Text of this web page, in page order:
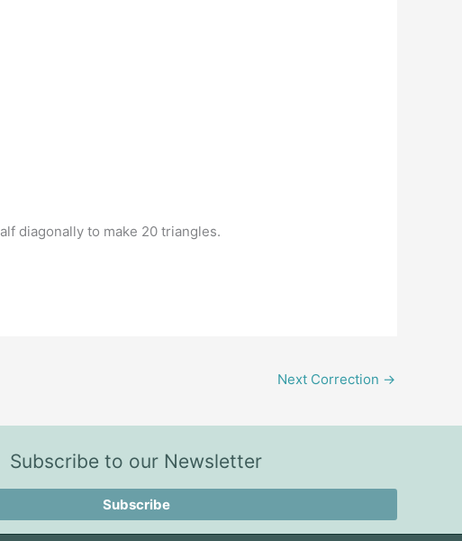
diagonally to make 20 triangles.
Next Correction →
Subscribe to our Newsletter
Subscribe